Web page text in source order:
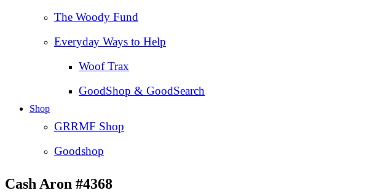
The Woody Fund
Everyday Ways to Help
Woof Trax
GoodShop & GoodSearch
Shop
GRRMF Shop
Goodshop
Cash Aron #4368